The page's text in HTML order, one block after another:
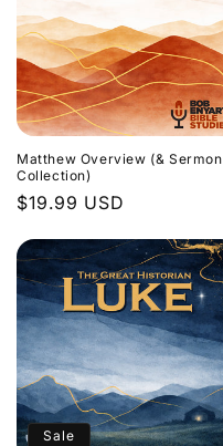
Matthew Overview (& Sermon
Collection)
Regular
$19.99 USD
Sale